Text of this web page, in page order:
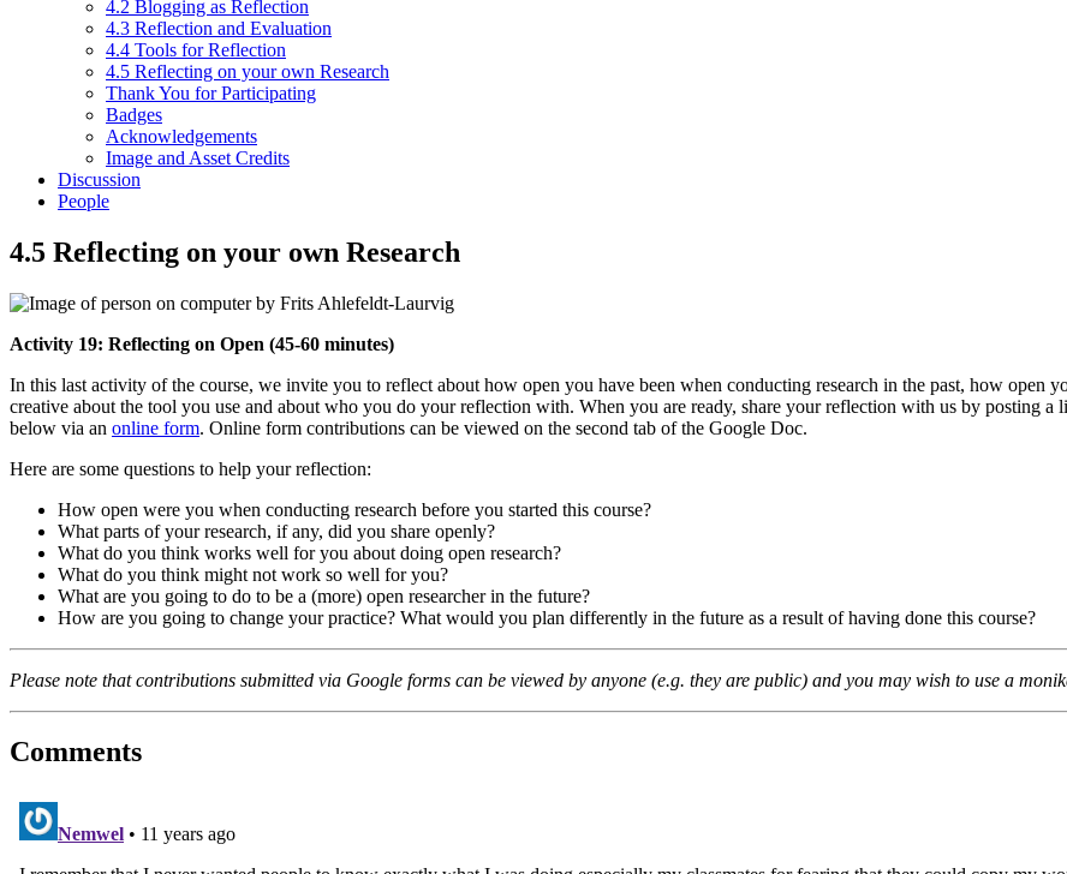
4.2 Blogging as Reflection
4.3 Reflection and Evaluation
4.4 Tools for Reflection
4.5 Reflecting on your own Research
Thank You for Participating
Badges
Acknowledgements
Image and Asset Credits
Discussion
People
4.5 Reflecting on your own Research
Activity 19: Reflecting on Open (45-60 minutes)
In this last activity of the course, we invite you to reflect about how open you have been when conducting research in the past, how open
creative about the tool you use and about who you do your reflection with. When you are ready, share your reflection with us by posting a
below via an online form. Online form contributions can be viewed on the second tab of the Google Doc.
Here are some questions to help your reflection:
How open were you when conducting research before you started this course?
What parts of your research, if any, did you share openly?
What do you think works well for you about doing open research?
What do you think might not work so well for you?
What are you going to do to be a (more) open researcher in the future?
How are you going to change your practice? What would you plan differently in the future as a result of having done this course?
Please note that contributions submitted via Google forms can be viewed by anyone (e.g. they are public) and you may wish to use a
Comments